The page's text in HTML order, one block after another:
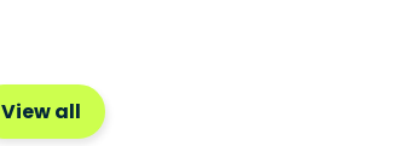
View all